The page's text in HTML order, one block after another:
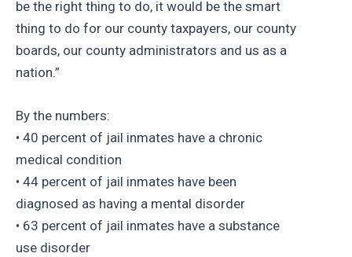
be the right thing to do, it would be the smart
thing to do for our county taxpayers, our county
boards, our county administrators and us as a
nation.”
By the numbers:
• 40 percent of jail inmates have a chronic
medical condition
• 44 percent of jail inmates have been
diagnosed as having a mental disorder
• 63 percent of jail inmates have a substance
use disorder